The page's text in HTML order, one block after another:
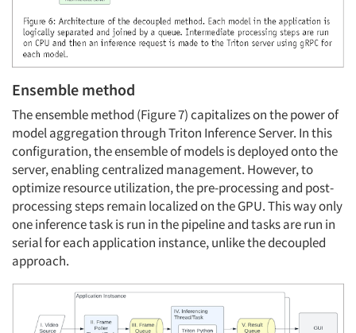
Ensemble method
The ensemble method (Figure 7) capitalizes on the power of
model aggregation through Triton Inference Server. In this
configuration, the ensemble of models is deployed onto the
server, enabling centralized management. However, to
optimize resource utilization, the pre-processing and post-
processing steps remain localized on the GPU. This way only
one inference task is run in the pipeline and tasks are run in
serial for each application instance, unlike the decoupled
approach.